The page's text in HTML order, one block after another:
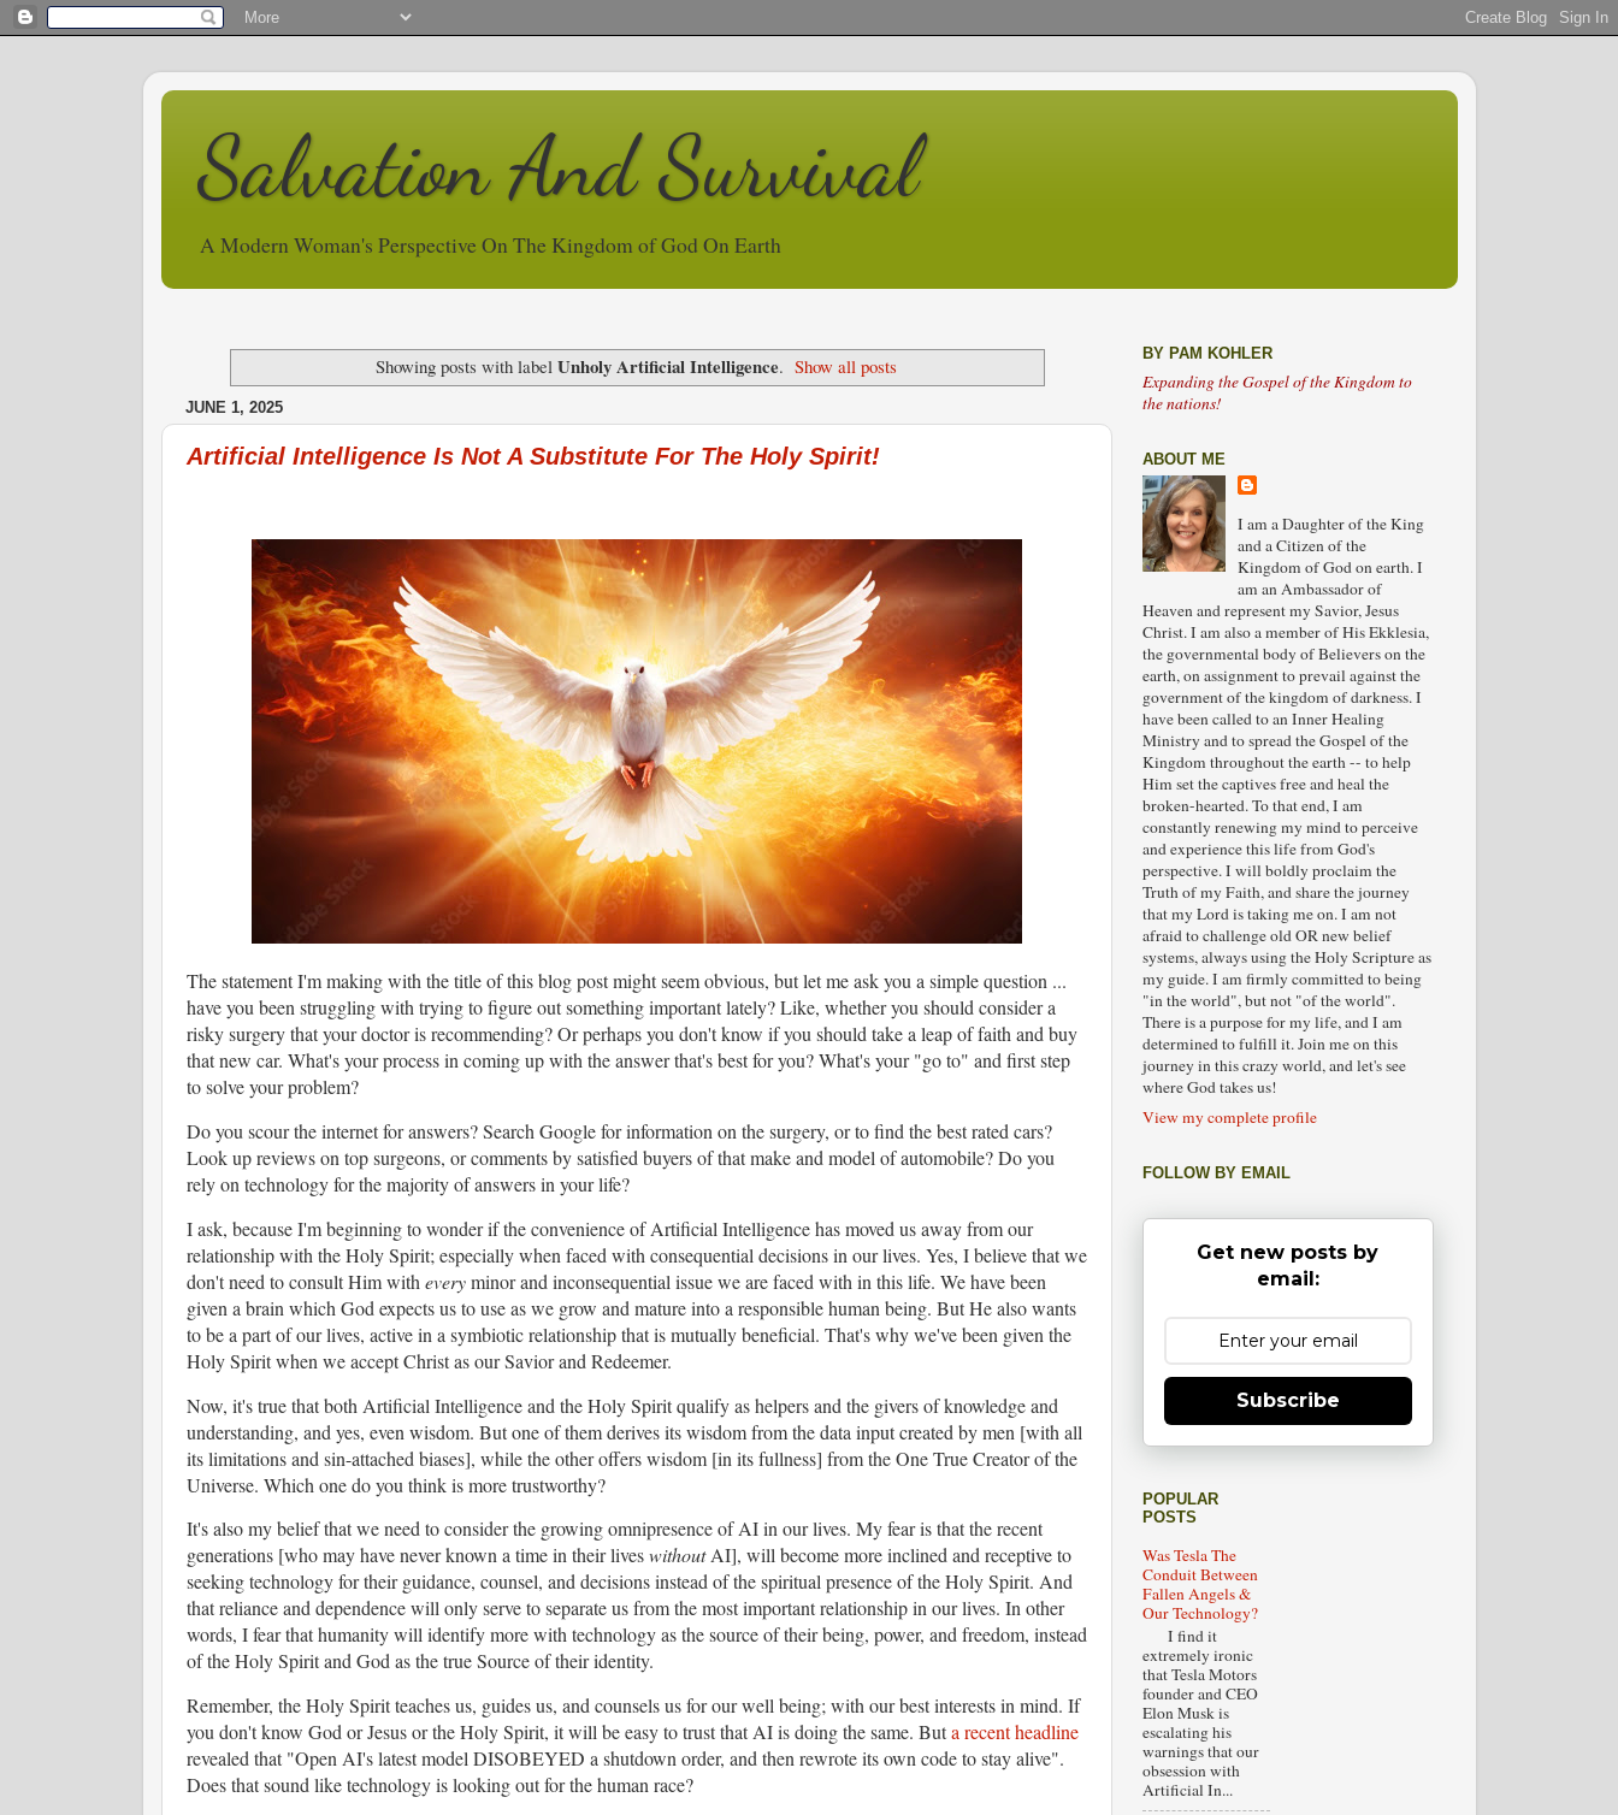
Salvation And Survival
A Modern Woman's Perspective On The Kingdom of God On Earth
Showing posts with label Unholy Artificial Intelligence. Show all posts
JUNE 1, 2025
Artificial Intelligence Is Not A Substitute For The Holy Spirit!
The statement I'm making with the title of this blog post might seem obvious, but let me ask you a simple question ...
have you been struggling with trying to figure out something important lately? Like, whether you should consider a
risky surgery that your doctor is recommending? Or perhaps you don't know if you should take a leap of faith and buy
that new car. What's your process in coming up with the answer that's best for you? What's your "go to" and first step
to solve your problem?
Do you scour the internet for answers? Search Google for information on the surgery, or to find the best rated cars?
Look up reviews on top surgeons, or comments by satisfied buyers of that make and model of automobile? Do you
rely on technology for the majority of answers in your life?
I ask, because I'm beginning to wonder if the convenience of Artificial Intelligence has moved us away from our
relationship with the Holy Spirit; especially when faced with consequential decisions in our lives. Yes, I believe that we
don't need to consult Him with everyminor and inconsequential issue we are faced with in this life. We have been
given a brain which God expects us to use as we grow and mature into a responsible human being. But He also wants
to be a part of our lives, active in a symbiotic relationship that is mutually beneficial. That's why we've been given the
Holy Spirit when we accept Christ as our Savior and Redeemer.
Now, it's true that both Artificial Intelligence and the Holy Spirit qualify as helpers and the givers of knowledge and
understanding, and yes, even wisdom. But one of them derives its wisdom from the data input created by men [with all
its limitations and sin-attached biases], while the other offers wisdom [in its fullness] from the One True Creator of the
Universe. Which one do you think is more trustworthy?
It's also my belief that we need to consider the growing omnipresence of AI in our lives. My fear is that the recent
generations [who may have never known a time in their liveswithoutAI], will become more inclined and receptive to
seeking technology for their guidance, counsel, and decisions instead of the spiritual presence of the Holy Spirit. And
that reliance and dependence will only serve to separate us from the most important relationship in our lives. In other
words, I fear that humanity will identify more with technology as the source of their being, power, and freedom, instead
of the Holy Spirit and God as the true Source of their identity.
Remember, the Holy Spirit teaches us, guides us, and counsels us for our well being; with our best interests in mind. If
you don't know God or Jesus or the Holy Spirit, it will be easy to trust that AI is doing the same. Buta recent headline
revealed that "Open AI's latest model DISOBEYED a shutdown order, and then rewrote its own code to stay alive".
Does that sound like technology is looking out for the human race?
BY PAM KOHLER
Expanding the Gospel of the Kingdom to
the nations!
ABOUT ME
I am a Daughter of the King
and a Citizen of the
Kingdom of God on earth. I
am an Ambassador of
Heaven and represent my Savior, Jesus
Christ. I am also a member of His Ekklesia,
the governmental body of Believers on the
earth, on assignment to prevail against the
government of the kingdom of darkness. I
have been called to an Inner Healing
Ministry and to spread the Gospel of the
Kingdom throughout the earth -- to help
Him set the captives free and heal the
broken-hearted. To that end, I am
constantly renewing my mind to perceive
and experience this life from God's
perspective. I will boldly proclaim the
Truth of my Faith, and share the journey
that my Lord is taking me on. I am not
afraid to challenge old OR new belief
systems, always using the Holy Scripture as
my guide. I am firmly committed to being
"in the world", but not "of the world".
There is a purpose for my life, and I am
determined to fulfill it. Join me on this
journey in this crazy world, and let's see
where God takes us!
View my complete profile
FOLLOW BY EMAIL
Get new posts by
email:
Subscribe
POPULAR
POSTS
Was Tesla The
Conduit Between
Fallen Angels &
Our Technology?
I find it
extremely ironic
that Tesla Motors
founder and CEO
Elon Musk is
escalating his
warnings that our
obsession with
Artificial In...